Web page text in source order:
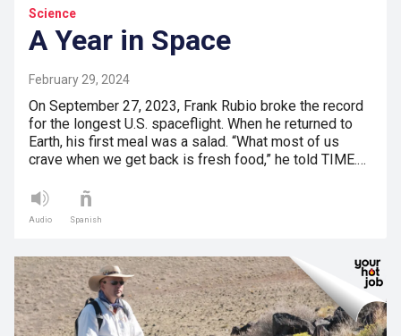
Science
A Year in Space
February 29, 2024
On September 27, 2023, Frank Rubio broke the record
for the longest U.S. spaceflight. When he returned to
Earth, his first meal was a salad. “What most of us
crave when we get back is fresh food,” he told TIME.…
Audio Spanish